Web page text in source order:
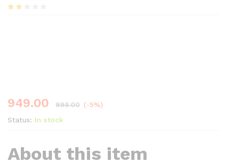
ratin
gs
949.00 998.00 (-5%)
Status: In stock
About this item